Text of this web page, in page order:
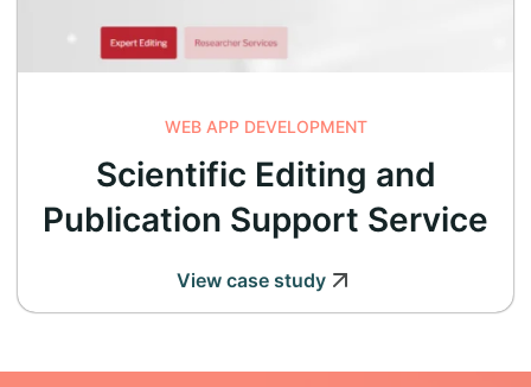
WEB APP DEVELOPMENT
Scientific Editing and
Publication Support Service
View case study